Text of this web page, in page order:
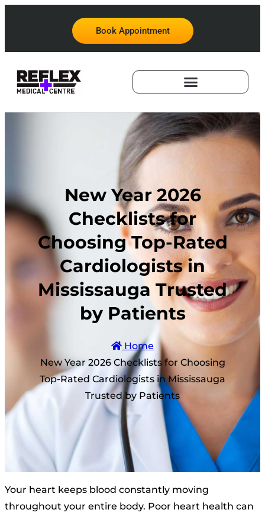
Book Appointment
New Year 2026
Checklists for
Choosing Top-Rated
Cardiologists in
Mississauga Trusted
by Patients
Home
New Year 2026 Checklists for Choosing
Top-Rated Cardiologists in Mississauga
Trusted by Patients
Your heart keeps blood constantly moving
throughout your entire body. Poor heart health can